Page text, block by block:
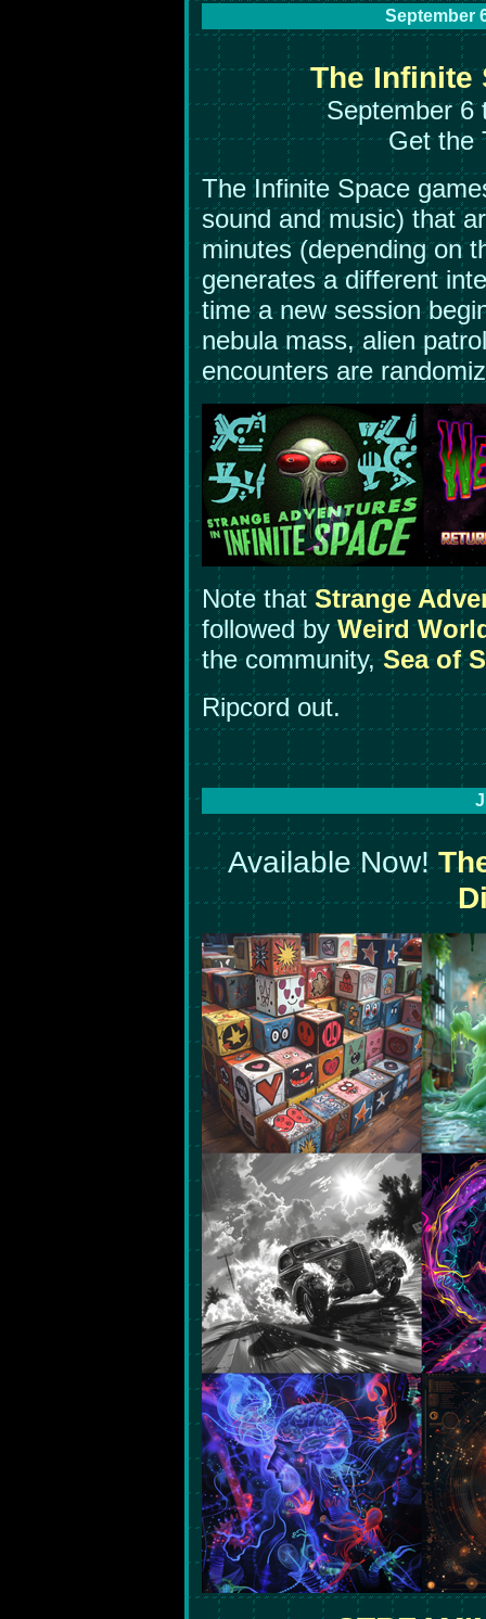
September
The Infinite
September 6
Get the
The Infinite Space
sound and music) that
minutes (depending on
generates a different
time a new session
nebula mass, alien
encounters are
Note thatStrange
followed byWeird
the community,Sea of
Ripcord out.
Available Now!